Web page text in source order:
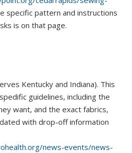
specific pattern and instructions
is on that page.
Kentucky and Indiana). This
guidelines, including the
want, and the exact fabrics,
with drop-off information
news-events/news-